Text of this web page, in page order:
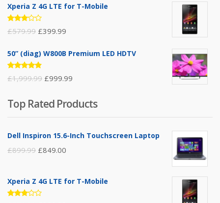
Xperia Z 4G LTE for T-Mobile
Rated
3.00
5
£579.99 £399.99
50” (diag) W800B Premium LED HDTV
Rated
4.75 out
£1,999.99 £999.99
Top Rated Products
Dell Inspiron 15.6-Inch Touchscreen Laptop
£899.99 £849.00
Xperia Z 4G LTE for T-Mobile